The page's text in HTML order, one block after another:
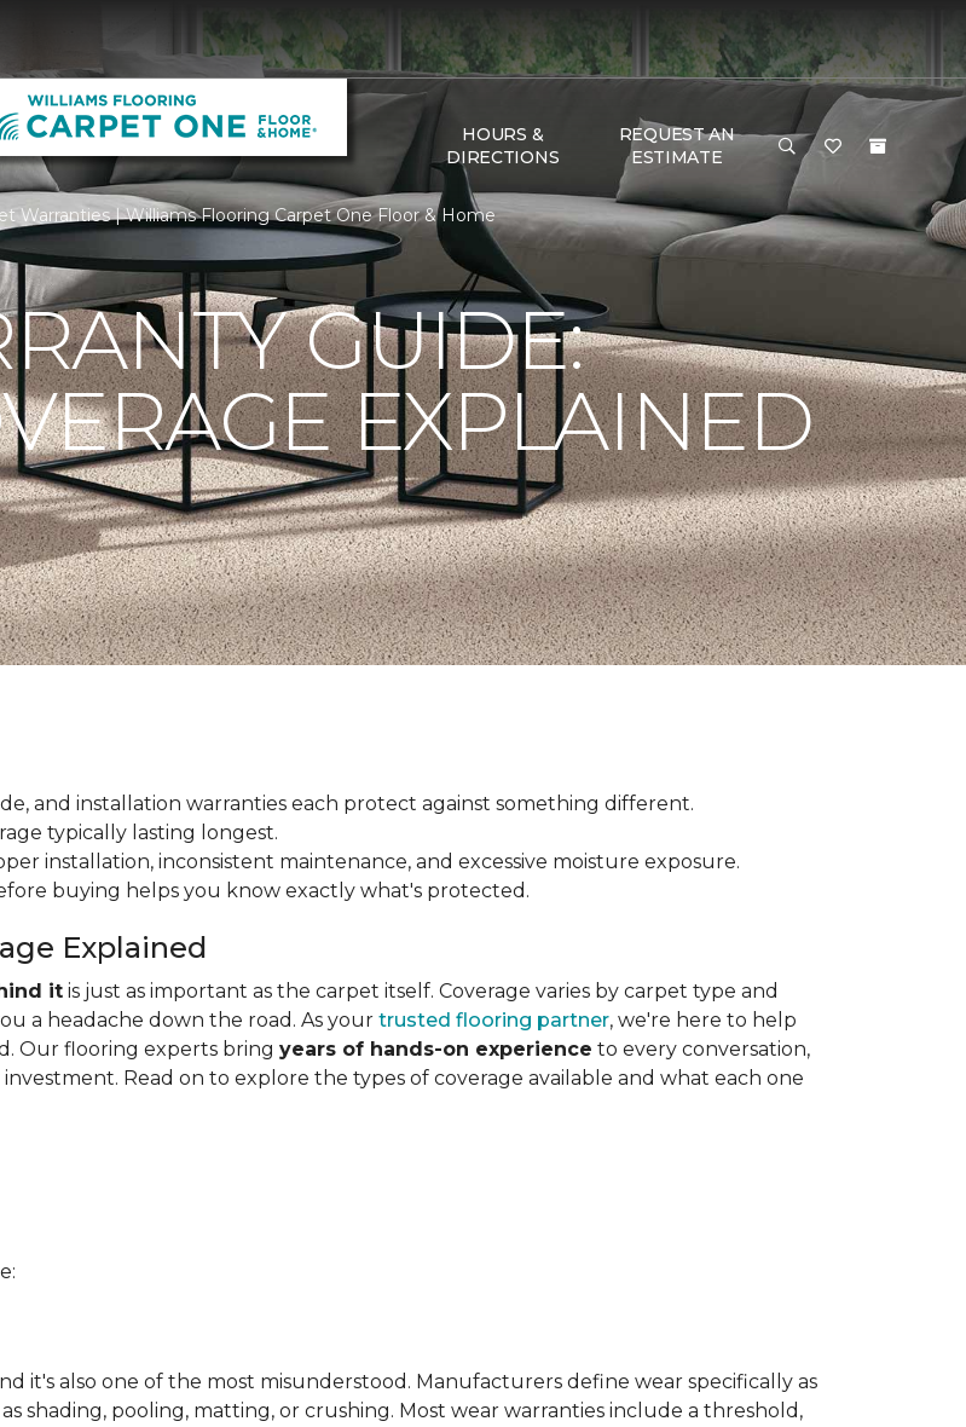
HOURS &
DIRECTIONS
REQUEST AN
ESTIMATE
Warranties | Williams Flooring Carpet One Floor & Home
GUIDE:
EXPLAINED
and installation warranties each protect against something different.
typically lasting longest.
installation, inconsistent maintenance, and excessive moisture exposure.
buying helps you know exactly what's protected.
Explained
it is just as important as the carpet itself. Coverage varies by carpet type and
a headache down the road. As your trusted flooring partner, we're here to help
Our flooring experts bring years of hands-on experience to every conversation,
Read on to explore the types of coverage available and what each one
it's also one of the most misunderstood. Manufacturers define wear specifically as
shading, pooling, matting, or crushing. Most wear warranties include a threshold,